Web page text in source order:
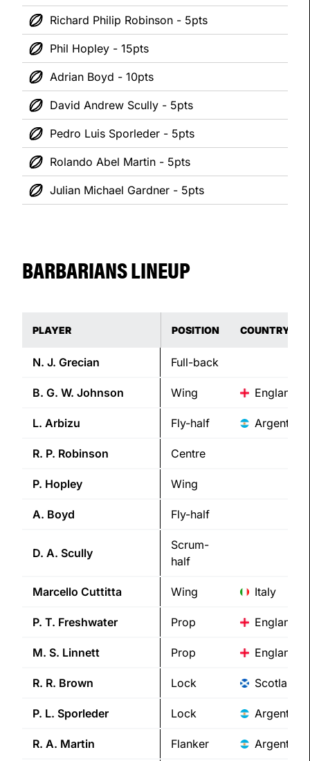
Richard Philip Robinson - 5pts
Phil Hopley - 15pts
Adrian Boyd - 10pts
David Andrew Scully - 5pts
Pedro Luis Sporleder - 5pts
Rolando Abel Martin - 5pts
Julian Michael Gardner - 5pts
BARBARIANS LINEUP
PLAYER POSITION COUNTRY
N. J. Grecian Full-back
B. G. W. Johnson Wing England
L. Arbizu Fly-half Argentina
R. P. Robinson Centre
P. Hopley Wing
A. Boyd Fly-half
D. A. Scully
Scrum-
half
Marcello Cuttitta Wing Italy
P. T. Freshwater Prop England
M. S. Linnett Prop England
R. R. Brown Lock Scotland
P. L. Sporleder Lock Argentina
R. A. Martin Flanker Argentina